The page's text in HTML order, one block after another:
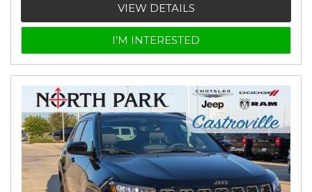
VIEW DETAILS
I'M INTERESTED